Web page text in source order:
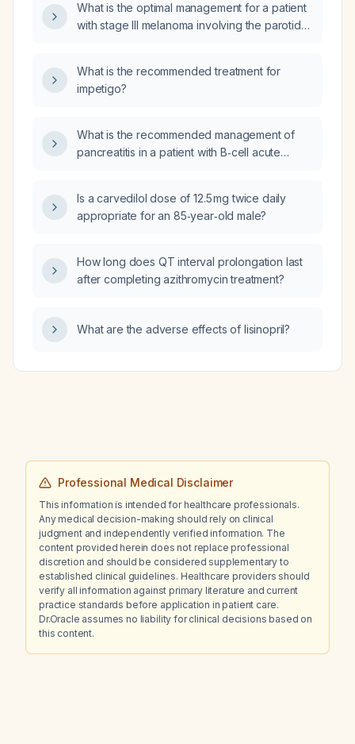
left‑hand fingers and of the feet?
What is the optimal management for a patient
with stage III melanoma involving the parotid
(Keytruda) and now has immune‑related
pneumonitis causing hypoxia?
What is the recommended treatment for
impetigo?
What is the recommended management of
pancreatitis in a patient with B‑cell acute
Is a carvedilol dose of 12.5 mg twice daily
appropriate for an 85‑year‑old male?
How long does QT interval prolongation last
after completing azithromycin treatment?
What are the adverse effects of lisinopril?
Professional Medical Disclaimer
This information is intended for healthcare professionals.
Any medical decision-making should rely on clinical
judgment and independently verified information. The
content provided herein does not replace professional
discretion and should be considered supplementary to
established clinical guidelines. Healthcare providers should
verify all information against primary literature and current
practice standards before application in patient care.
Dr.Oracle assumes no liability for clinical decisions based on
this content.